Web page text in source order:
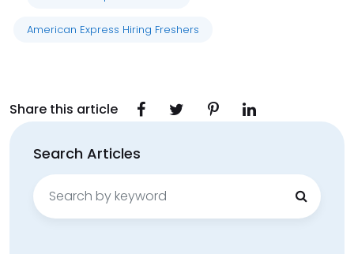
American Express Hiring Freshers
Share this article
Search Articles
Search
for: